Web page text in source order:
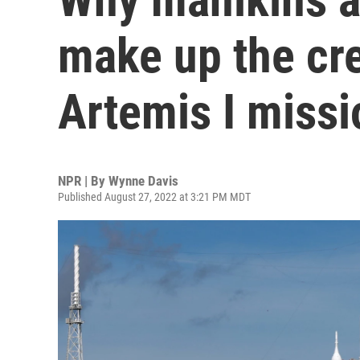
make up the
Artemis I
NPR | By Wynne Davis
Published August 27, 2022 at 3:21 PM MDT